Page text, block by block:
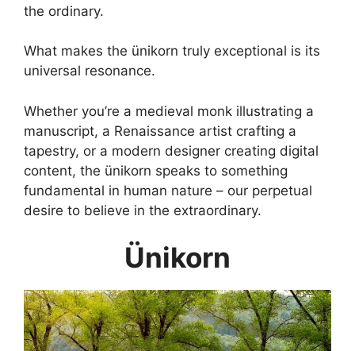
the ordinary.
What makes the ünikorn truly exceptional is its
universal resonance.
Whether you’re a medieval monk illustrating a
manuscript, a Renaissance artist crafting a
tapestry, or a modern designer creating digital
content, the ünikorn speaks to something
fundamental in human nature – our perpetual
desire to believe in the extraordinary.
Ünikorn